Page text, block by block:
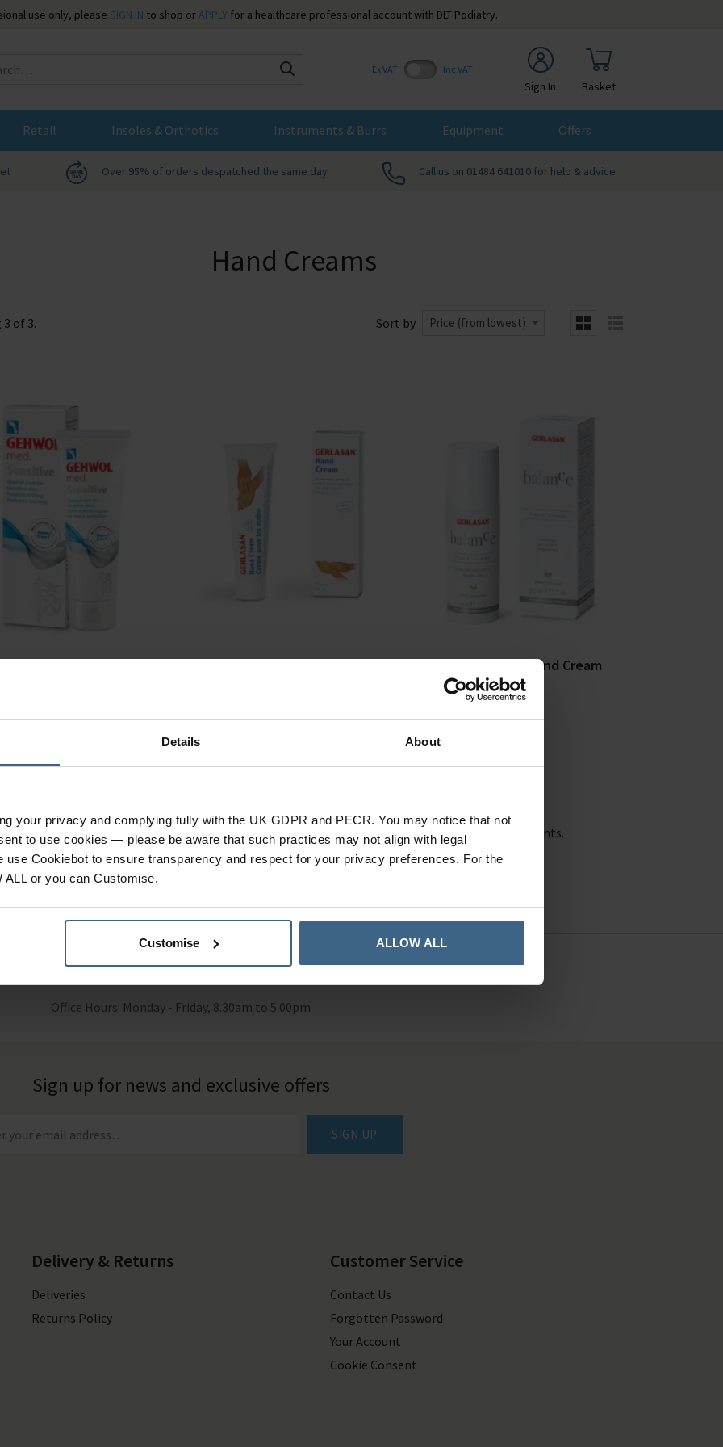
Details About
your privacy and complying fully with the UK GDPR and PECR. You may notice that not
to use cookies — please be aware that such practices may not align with legal
use Cookiebot to ensure transparency and respect for your privacy preferences. For the
or you can Customise.
Customise ALLOW ALL
use only, please SIGN IN to shop orAPPLY for a healthcare professional account with DLT Podiatry.
Sign In
Ex VAT Inc VAT
Basket
Retail Insoles & Orthotics Instruments & Burrs Equipment Offers
Over 95% of orders despatched the same day Call us on 01484 641010 for help & advice
Hand Creams
3 of 3. Sort by Price (from lowest)
grid
med Sensitive Gehwol Gerlasan Hand Cream
Gehwol Balance Hand Cream
50ml
to care for stressed skin or skin affected by the frequent use of hand sanitisers and disinfectants.
Call our specialists on01484 641010
Office Hours: Monday - Friday, 8.30am to 5.00pm
Sign up for news and exclusive offers
SIGN UP
Delivery & Returns
Deliveries
Returns Policy
Customer Service
Contact Us
Forgotten Password
Your Account
Cookie Consent